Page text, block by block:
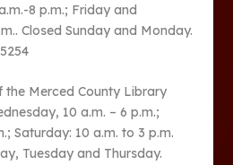
8 p.m.; Friday and
Closed Sunday and Monday.
the Merced County Library
10 a.m. – 6 p.m.;
Saturday: 10 a.m. to 3 p.m.
Tuesday and Thursday.